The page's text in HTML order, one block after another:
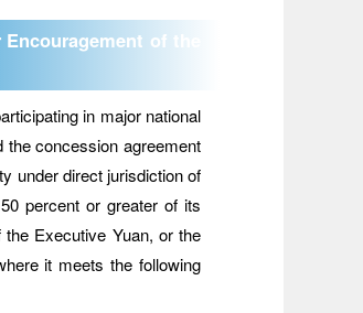
of the
in major national
the concession agreement
under direct jurisdiction of
percent or greater of its
Executive Yuan, or the
it meets the following